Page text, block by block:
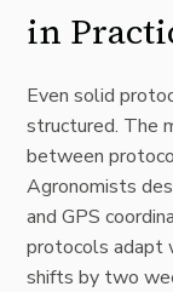
in
Even solid
structured. The
between
Agronomists
and GPS
protocols adapt
shifts by two